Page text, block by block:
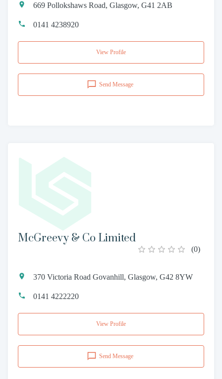
669 Pollokshaws Road, Glasgow, G41 2AB
0141 4238920
View Profile
Send Message
McGreevy & Co Limited
(0)
370 Victoria Road Govanhill, Glasgow, G42 8YW
0141 4222220
View Profile
Send Message